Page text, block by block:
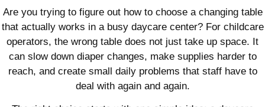
Are you trying to figure out how to choose a changing table
that actually works in a busy daycare center? For childcare
operators, the wrong table does not just take up space. It
can slow down diaper changes, make supplies harder to
reach, and create small daily problems that staff have to
deal with again and again.